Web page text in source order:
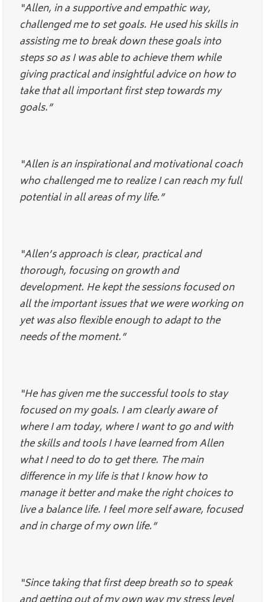
“Allen, in a supportive and empathic way,
challenged me to set goals. He used his skills in
assisting me to break down these goals into
steps so as I was able to achieve them while
giving practical and insightful advice on how to
take that all important first step towards my
goals.”
“Allen is an inspirational and motivational coach
who challenged me to realize I can reach my full
potential in all areas of my life.”
“Allen’s approach is clear, practical and
thorough, focusing on growth and
development. He kept the sessions focused on
all the important issues that we were working on
yet was also flexible enough to adapt to the
needs of the moment.”
“He has given me the successful tools to stay
focused on my goals. I am clearly aware of
where I am today, where I want to go and with
the skills and tools I have learned from Allen
what I need to do to get there. The main
difference in my life is that I know how to
manage it better and make the right choices to
live a balance life. I feel more self aware, focused
and in charge of my own life.”
“Since taking that first deep breath so to speak